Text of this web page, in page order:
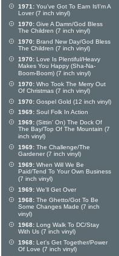
1971: You've Got To Earn It/I'm A
Lover (7 inch vinyl)
1970: Give A Damn/God Bless
The Children (7 inch vinyl)
1970: Brand New Day/God Bless
The Children (7 inch vinyl)
1970: Love Is Plentiful/Heavy
Makes You Happy (Sha-Na-
Boom-Boom) (7 inch vinyl)
1970: Who Took The Merry Out
Of Christmas (7 inch vinyl)
1970: Gospel Gold (12 inch vinyl)
1969: Soul Folk In Action
1969: (Sittin' On) The Dock Of
The Bay/Top Of The Mountain (7
inch vinyl)
1969: The Challenge/The
Gardener (7 inch vinyl)
1969: When Will We Be
Paid/Tend To Your Own Business
(7 inch vinyl)
1969: We'll Get Over
1968: The Ghetto/Got To Be
Some Changes Made (7 inch
vinyl)
1968: Long Walk To DC/Stay
With Us (7 inch vinyl)
1968: Let's Get Together/Power
Of Love (7 inch vinyl)